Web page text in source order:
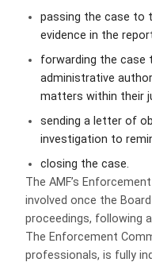
passing the case to
evidence in the
forwarding the case
administrative
matters within their
sending a letter of
investigation to
closing the case.
The AMF’s
involved once the
proceedings, following
The Enforcement
professionals, is fully